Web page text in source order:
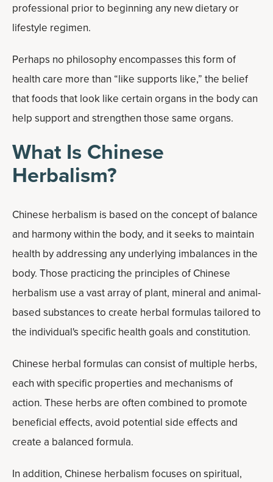
professional prior to beginning any new dietary or
lifestyle regimen.
Perhaps no philosophy encompasses this form of
health care more than “like supports like,” the belief
that foods that look like certain organs in the body can
help support and strengthen those same organs.
What Is Chinese
Herbalism?
Chinese herbalism is based on the concept of balance
and harmony within the body, and it seeks to maintain
health by addressing any underlying imbalances in the
body. Those practicing the principles of Chinese
herbalism use a vast array of plant, mineral and animal-
based substances to create herbal formulas tailored to
the individual's specific health goals and constitution.
Chinese herbal formulas can consist of multiple herbs,
each with specific properties and mechanisms of
action. These herbs are often combined to promote
beneficial effects, avoid potential side effects and
create a balanced formula.
In addition, Chinese herbalism focuses on spiritual,